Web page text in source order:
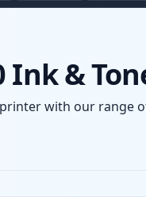
Ink &
with our